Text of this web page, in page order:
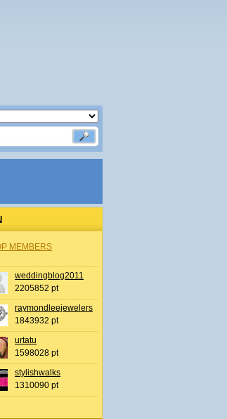
MEMBERS
weddingblog2011
2205852 pt
raymondleejewelers
1843932 pt
urtatu
1598028 pt
stylishwalks
1310090 pt